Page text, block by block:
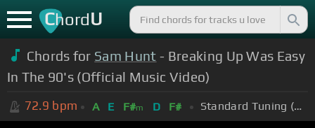
ChordU
Chords for Sam Hunt - Breaking Up Was Easy
In The 90's (Official Music Video)
72.9 bpm A E F#m D F# Standard Tuning (EADGBE)